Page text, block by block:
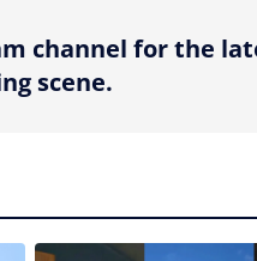
channel for the
scene.